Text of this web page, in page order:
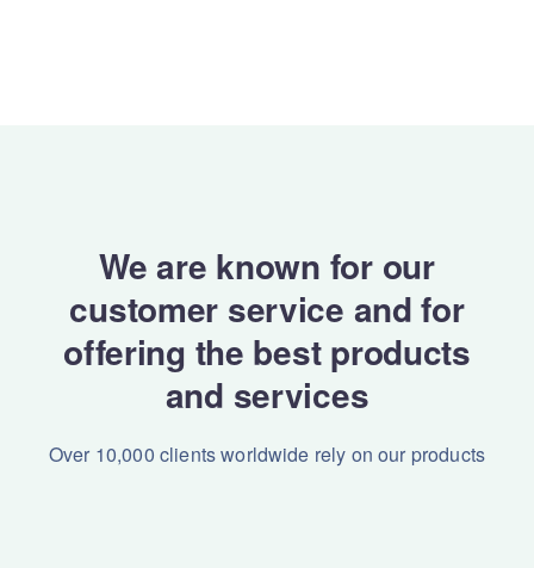
We are known for our
customer service and for
offering the best products
and services
Over 10,000 clients worldwide rely on our products